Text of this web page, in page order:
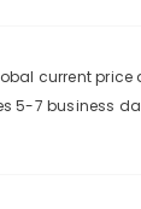
current
5-7 business